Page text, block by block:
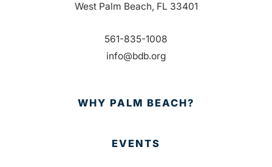
West Palm Beach, FL 33401
561-835-1008
info@bdb.org
WHY PALM BEACH?
EVENTS